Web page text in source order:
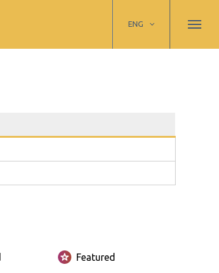
ENG
Featured